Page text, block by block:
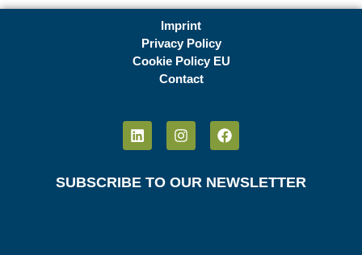
Imprint
Privacy Policy
Cookie Policy EU
Contact
SUBSCRIBE TO OUR NEWSLETTER